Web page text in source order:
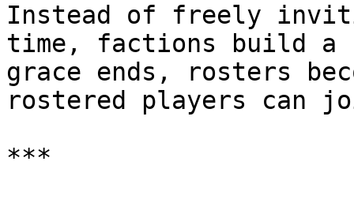
Instead of freely
time, factions build a
grace ends, rosters
rostered players can
***